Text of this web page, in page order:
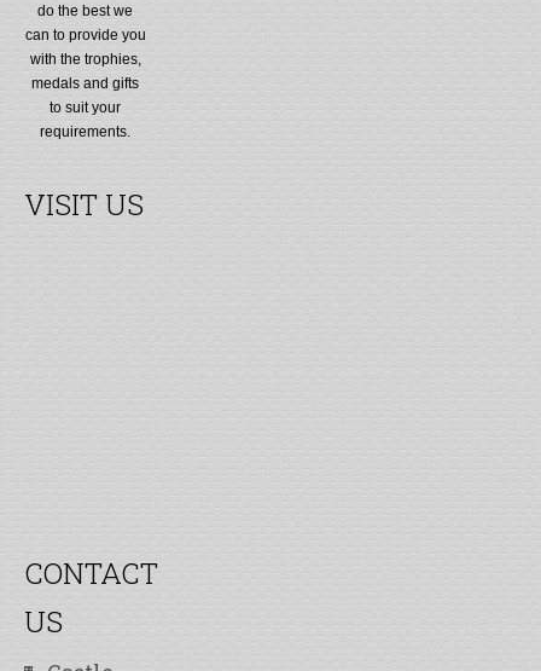
do the best we
can to provide you
with the trophies,
medals and gifts
to suit your
requirements.
VISIT US
CONTACT
US